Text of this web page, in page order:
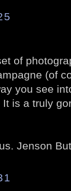
of
(of
you see
is a truly
Jenson